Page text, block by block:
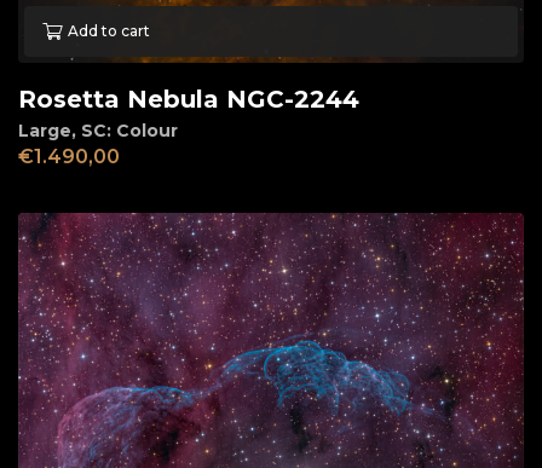
Add to cart
Rosetta Nebula NGC-2244
Large, SC: Colour
€1.490,00